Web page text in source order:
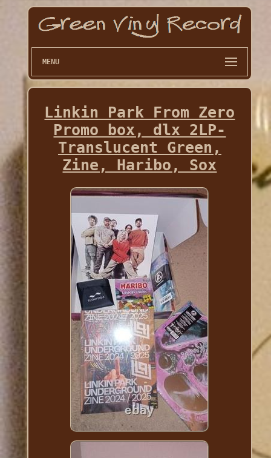
MENU
Linkin Park From Zero
Promo box, dlx 2LP-
Translucent Green,
Zine, Haribo, Sox